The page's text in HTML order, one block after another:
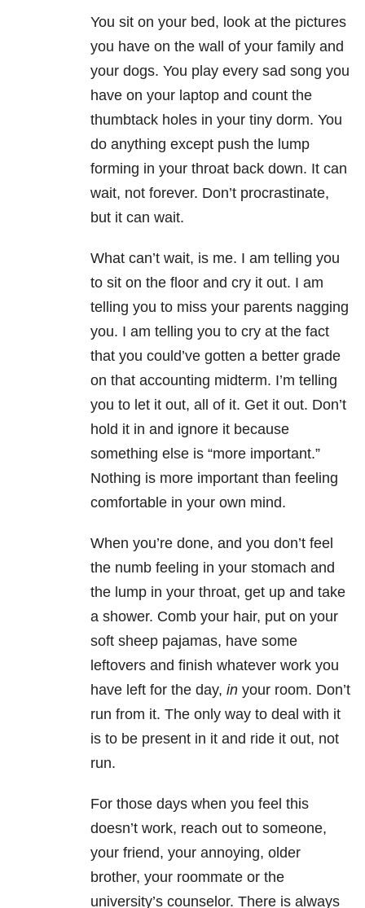
You sit on your bed, look at the pictures
you have on the wall of your family and
your dogs. You play every sad song you
have on your laptop and count the
thumbtack holes in your tiny dorm. You
do anything except push the lump
forming in your throat back down. It can
wait, not forever. Don’t procrastinate,
but it can wait.
What can’t wait, is me. I am telling you
to sit on the floor and cry it out. I am
telling you to miss your parents nagging
you. I am telling you to cry at the fact
that you could’ve gotten a better grade
on that accounting midterm. I’m telling
you to let it out, all of it. Get it out. Don’t
hold it in and ignore it because
something else is “more important.”
Nothing is more important than feeling
comfortable in your own mind.
When you’re done, and you don’t feel
the numb feeling in your stomach and
the lump in your throat, get up and take
a shower. Comb your hair, put on your
soft sheep pajamas, have some
leftovers and finish whatever work you
have left for the day, in your room. Don’t
run from it. The only way to deal with it
is to be present in it and ride it out, not
run.
For those days when you feel this
doesn’t work, reach out to someone,
your friend, your annoying, older
brother, your roommate or the
university’s counselor. There is always